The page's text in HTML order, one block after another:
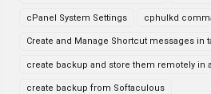
cPanel System Settings cphulkd
Create and Manage Shortcut messages in
create backup and store them remotely in
create backup from Softaculous